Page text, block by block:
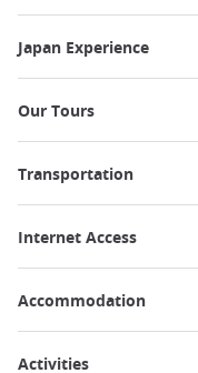
Japan Experience
Our Tours
Transportation
Internet Access
Accommodation
Activities